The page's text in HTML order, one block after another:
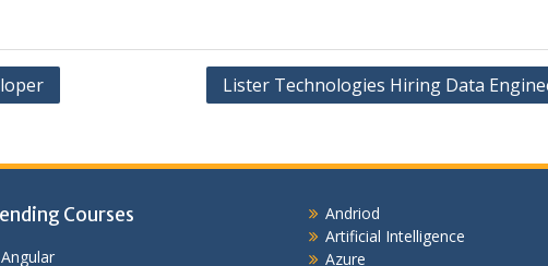
Lister Technologies Hiring Data
Courses
Angular
Andriod
Artificial Intelligence
Azure